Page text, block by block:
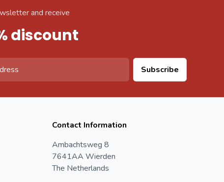
and receive
discount
Subscribe
Contact Information
Ambachtsweg 8
7641AA Wierden
The Netherlands